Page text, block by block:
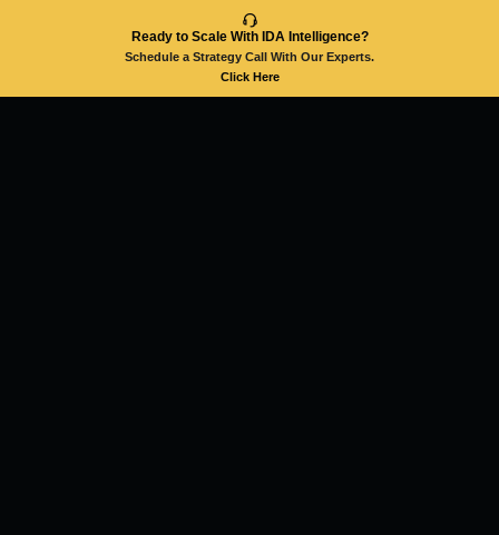
Ready to Scale With IDA Intelligence?
Schedule a Strategy Call With Our Experts.
Click Here